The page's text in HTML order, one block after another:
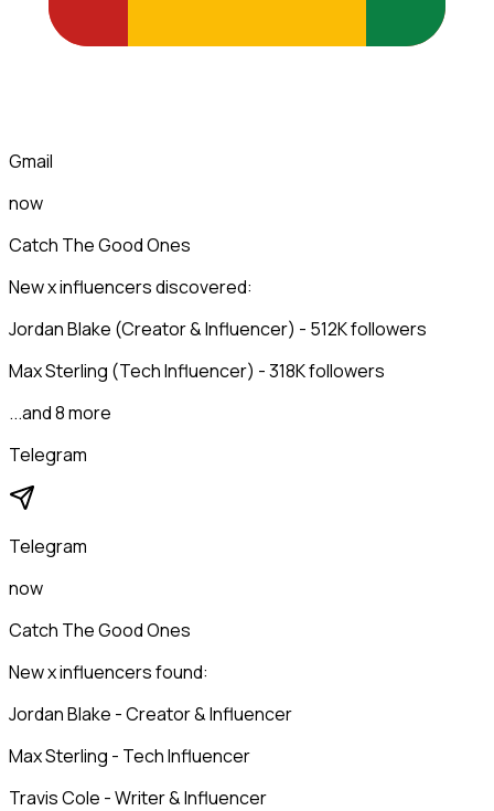
Gmail
now
Catch The Good Ones
New x influencers discovered:
Jordan Blake (Creator & Influencer) - 512K followers
Max Sterling (Tech Influencer) - 318K followers
...and 8 more
Telegram
Telegram
now
Catch The Good Ones
New x influencers found:
Jordan Blake - Creator & Influencer
Max Sterling - Tech Influencer
Travis Cole - Writer & Influencer